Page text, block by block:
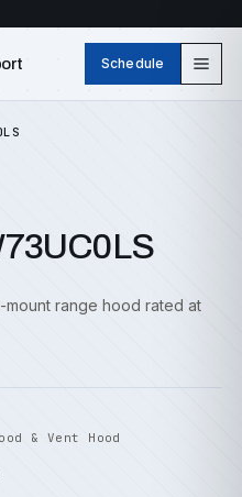
Schedule
mount range hood rated at
& Vent Hood